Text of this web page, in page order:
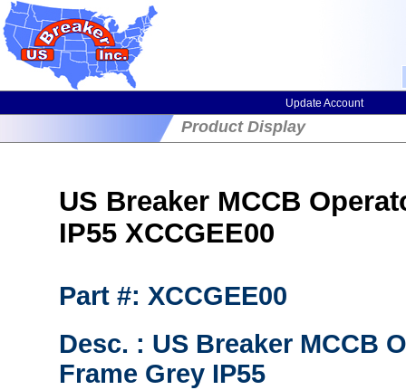
Update Account
Product Display
US Breaker MCCB
IP55 XCCGEE00
Part #: XCCGEE00
Desc. : US Breaker MCCB
Frame Grey IP55